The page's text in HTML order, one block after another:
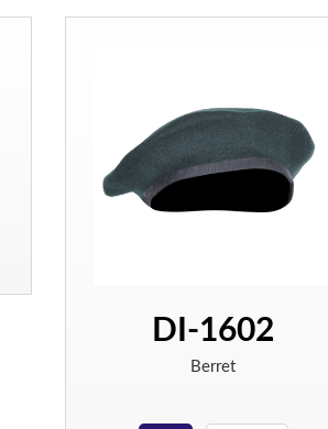
DI-1602
Berret